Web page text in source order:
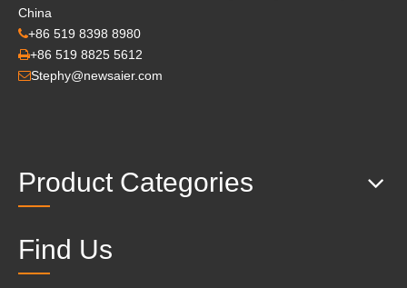
China
+86 519 8398 8980
+86 519 8825 5612
Stephy@newsaier.com
Product Categories
Find Us